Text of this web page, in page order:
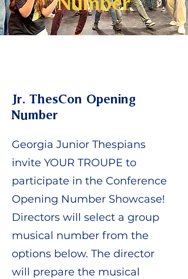
Jr. ThesCon Opening
Number
Georgia Junior Thespians
invite YOUR TROUPE to
participate in the Conference
Opening Number Showcase!
Directors will select a group
musical number from the
options below. The director
will prepare the musical